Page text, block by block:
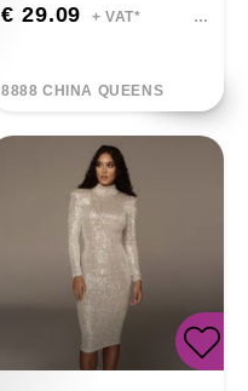
€ 29.09 + VAT*
8888 CHINA QUEENS